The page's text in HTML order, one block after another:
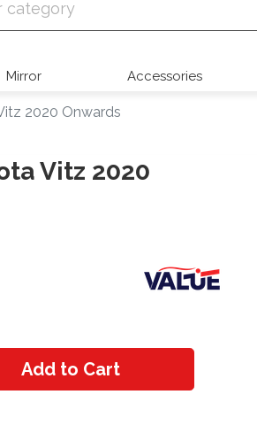
Mirror Accessories
2020 Onwards
Vitz 2020
Add to Cart